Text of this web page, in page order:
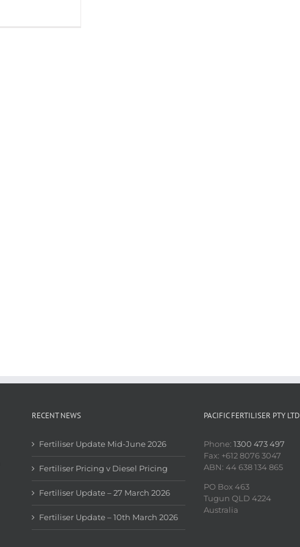
RECENT NEWS
Fertiliser Update Mid-June 2026
Fertiliser Pricing v Diesel Pricing
Fertiliser Update – 27 March 2026
Fertiliser Update – 10th March 2026
PACIFIC FERTILISER PTY LTD
Phone: 1300 473 497
Fax: +612 8076 3047
ABN: 44 638 134 865
PO Box 463
Tugun QLD 4224
Australia